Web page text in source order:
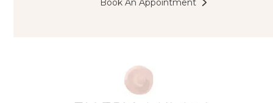
Book An Appointment